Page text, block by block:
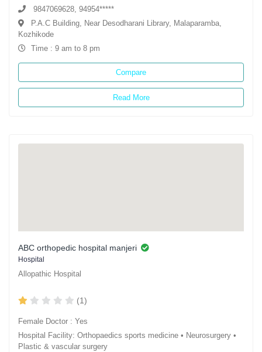
9847069628, 94954*****
P.A.C Building, Near Desodharani Library, Malaparamba,
Kozhikode
Time : 9 am to 8 pm
Compare
Read More
ABC orthopedic hospital manjeri
Hospital
Allopathic Hospital
(1)
Female Doctor : Yes
Hospital Facility: Orthopaedics sports medicine • Neurosurgery •
Plastic & vascular surgery